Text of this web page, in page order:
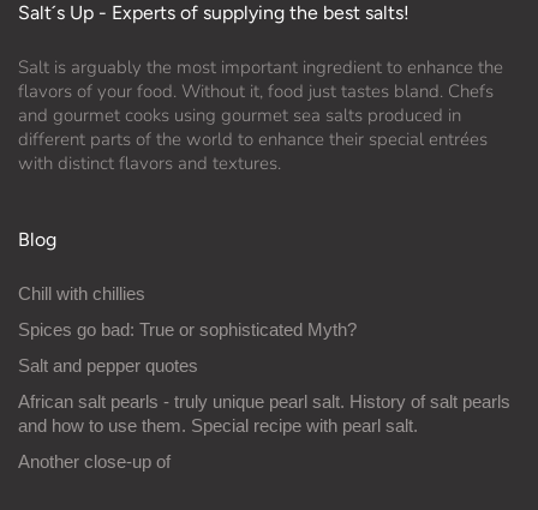
Salt´s Up - Experts of supplying the best salts!
Salt is arguably the most important ingredient to enhance the
flavors of your food. Without it, food just tastes bland. Chefs
and gourmet cooks using gourmet sea salts produced in
different parts of the world to enhance their special entrées
with distinct flavors and textures.
Blog
Chill with chillies
Spices go bad: True or sophisticated Myth?
Salt and pepper quotes
African salt pearls - truly unique pearl salt. History of salt pearls
and how to use them. Special recipe with pearl salt.
Another close-up of